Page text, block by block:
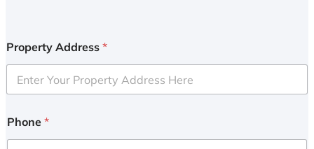
Property Address *
Phone *